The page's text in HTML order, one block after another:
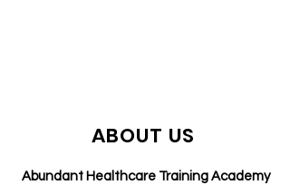
ABOUT US
Abundant Healthcare Training Academy